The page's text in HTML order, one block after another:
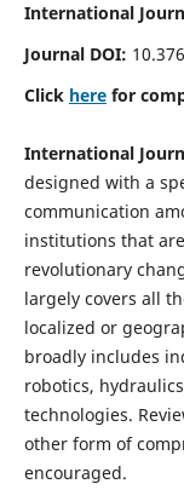
International
Journal DOI:
Click herefor
International
designed with a
communication
institutions that
revolutionary
largely covers all
localized or
broadly includes
robotics,
technologies.
other form of
encouraged.